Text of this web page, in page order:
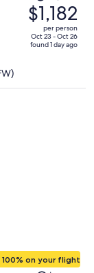
was
$2,118,
price
is
$1,182
per person
Oct 23 - Oct 26
found 1 day ago
100% on your flight